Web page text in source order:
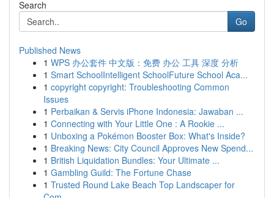
Search
Go
Published News
1 WPS 办公套件 中文版：免费 办公 工具 深度 分析
1 Smart SchoolIntelligent SchoolFuture School Aca...
1 copyright copyright: Troubleshooting Common
Issues
1 Perbaikan & Servis iPhone Indonesia: Jawaban ...
1 Connecting with Your Little One : A Rookie ...
1 Unboxing a Pokémon Booster Box: What's Inside?
1 Breaking News: City Council Approves New Spend...
1 British Liquidation Bundles: Your Ultimate ...
1 Gambling Guild: The Fortune Chase
1 Trusted Round Lake Beach Top Landscaper for